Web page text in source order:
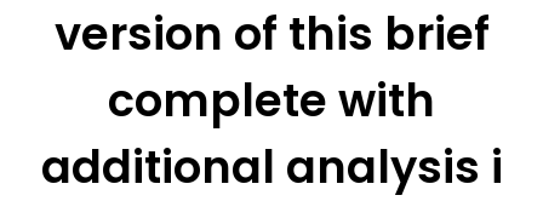
version of this brief
complete with
additional analysis i